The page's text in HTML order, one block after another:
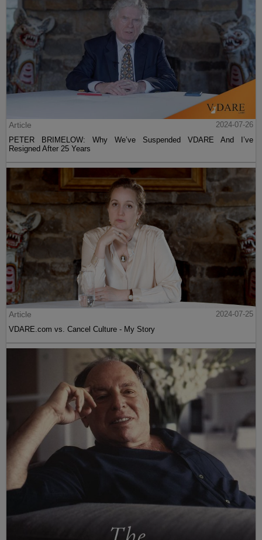
Article
2024-07-26
PETER BRIMELOW: Why We’ve Suspended VDARE And I’ve
Resigned After 25 Years
Article
2024-07-25
VDARE.com vs. Cancel Culture - My Story